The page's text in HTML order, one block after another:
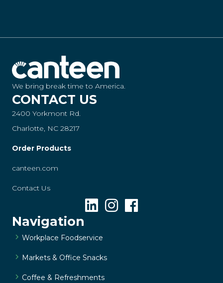
We bring break time to America.
CONTACT US
2400 Yorkmont Rd.
Charlotte, NC 28217
Order Products
canteen.com
Contact Us
Navigation
Workplace Foodservice
Markets & Office Snacks
Coffee & Refreshments